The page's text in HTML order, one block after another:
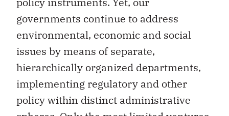
governments continue to address
environmental, economic and social
issues by means of separate,
hierarchically organized departments,
implementing regulatory and other
policy within distinct administrative